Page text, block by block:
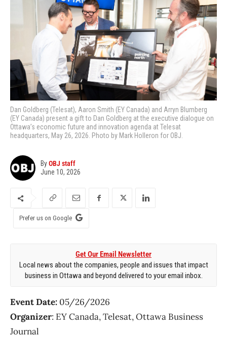
Dan Goldberg (Telesat), Aaron Smith (EY Canada) and Arryn Blumberg
(EY Canada) present a gift to Dan Goldberg at the executive dialogue on
Ottawa’s economic future and innovation agenda at Telesat
headquarters, May 26, 2026. Photo by Mark Holleron for OBJ.
ByOBJ staff
June 10, 2026
Prefer us on Google
Get Our Email Newsletter
Local news about the companies, people and issues that impact
business in Ottawa and beyond delivered to your email inbox.
Event Date: 05/26/2026
Organizer: EY Canada, Telesat, Ottawa Business
Journal